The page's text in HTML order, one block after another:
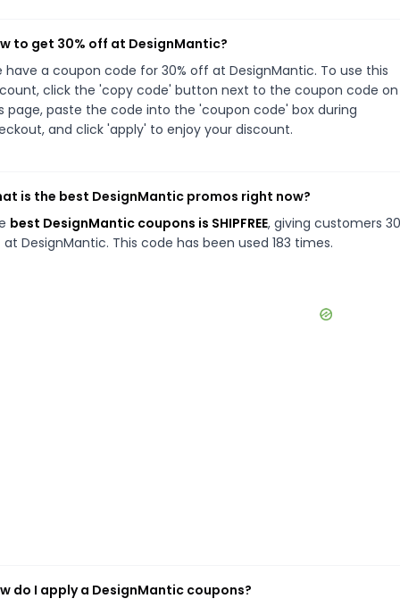
to get 30% off at DesignMantic?
have a coupon code for 30% off at DesignMantic. To use this
click the 'copy code' button next to the coupon code on
page, paste the code into the 'coupon code' box during
and click 'apply' to enjoy your discount.
is the best DesignMantic promos right now?
best DesignMantic coupons is SHIPFREE, giving customers
DesignMantic. This code has been used 183 times.
do I apply a DesignMantic coupons?